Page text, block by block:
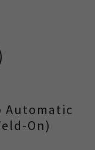
Automatic
On)